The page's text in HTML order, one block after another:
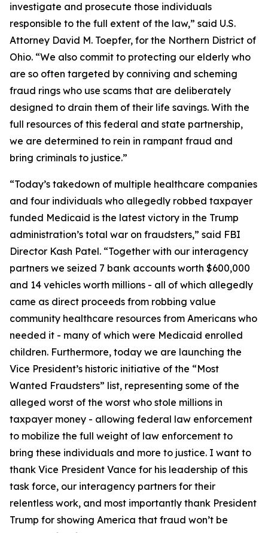
investigate and prosecute those individuals
responsible to the full extent of the law,” said U.S.
Attorney David M. Toepfer, for the Northern District of
Ohio. “We also commit to protecting our elderly who
are so often targeted by conniving and scheming
fraud rings who use scams that are deliberately
designed to drain them of their life savings. With the
full resources of this federal and state partnership,
we are determined to rein in rampant fraud and
bring criminals to justice.”
“Today’s takedown of multiple healthcare companies
and four individuals who allegedly robbed taxpayer
funded Medicaid is the latest victory in the Trump
administration’s total war on fraudsters,” said FBI
Director Kash Patel. “Together with our interagency
partners we seized 7 bank accounts worth $600,000
and 14 vehicles worth millions - all of which allegedly
came as direct proceeds from robbing value
community healthcare resources from Americans who
needed it - many of which were Medicaid enrolled
children. Furthermore, today we are launching the
Vice President’s historic initiative of the “Most
Wanted Fraudsters” list, representing some of the
alleged worst of the worst who stole millions in
taxpayer money - allowing federal law enforcement
to mobilize the full weight of law enforcement to
bring these individuals and more to justice. I want to
thank Vice President Vance for his leadership of this
task force, our interagency partners for their
relentless work, and most importantly thank President
Trump for showing America that fraud won’t be